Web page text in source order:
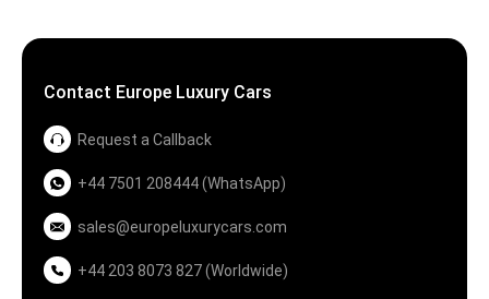
Contact Europe Luxury Cars
Request a Callback
+44 7501 208444 (WhatsApp)
sales@europeluxurycars.com
+44 203 8073 827 (Worldwide)